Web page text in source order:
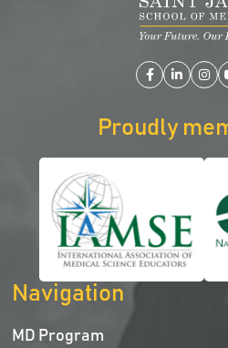
Facebook
Proudly
Navigation
MD Program